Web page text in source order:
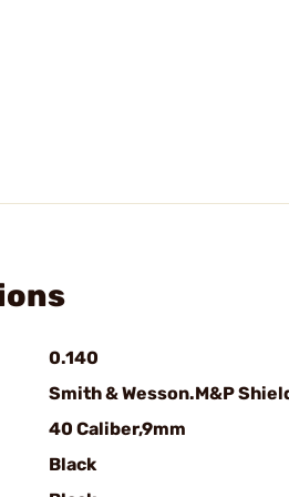
0.140
Smith & Wesson.M&P
40 Caliber,9mm
Black